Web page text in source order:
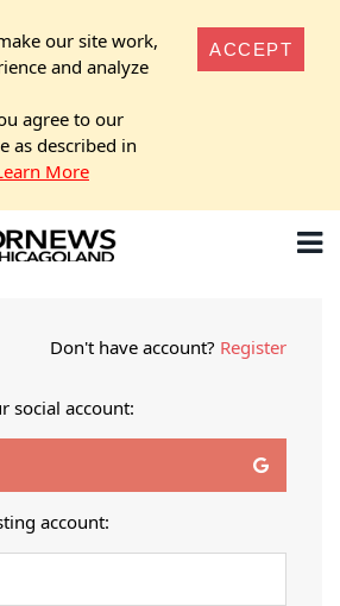
our site work,
and analyze
agree to our
as described in
More
ACCEPT
Don't have account? Register
social account:
account: